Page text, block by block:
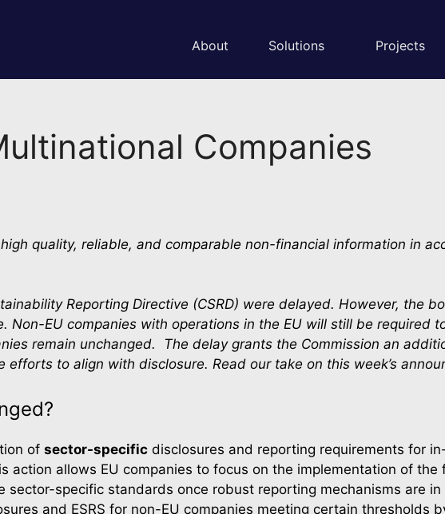
About Solutions Projects
Companies
quality, reliable, and comparable non-financial information in
Reporting Directive (CSRD) were delayed. However, the
EU companies with operations in the EU will still be required
remain unchanged.  The delay grants the Commission an
to align with disclosure. Read our take on this week’s
of sector-specific disclosures and reporting requirements for
action allows EU companies to focus on the implementation of the
specific standards once robust reporting mechanisms are in
and ESRS for non-EU companies meeting certain thresholds